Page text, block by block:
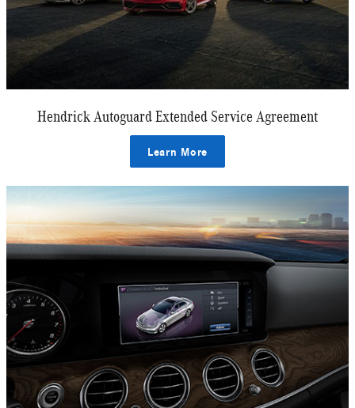
Hendrick Autoguard Extended Service Agreement
Learn More